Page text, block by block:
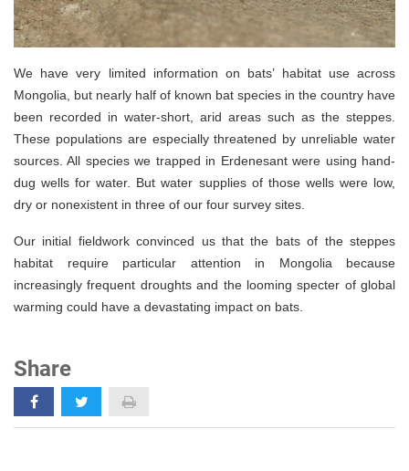
We have very limited information on bats’ habitat use across
Mongolia, but nearly half of known bat species in the country have
been recorded in water-short, arid areas such as the steppes.
These populations are especially threatened by unreliable water
sources. All species we trapped in Erdenesant were using hand-
dug wells for water. But water supplies of those wells were low,
dry or nonexistent in three of our four survey sites.
Our initial fieldwork convinced us that the bats of the steppes
habitat require particular attention in Mongolia because
increasingly frequent droughts and the looming specter of global
warming could have a devastating impact on bats.
Share